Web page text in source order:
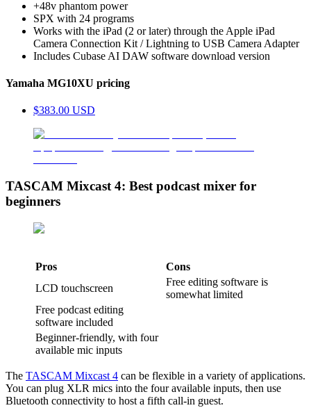
+48v phantom power
SPX with 24 programs
Works with the iPad (2 or later) through the Apple iPad
Camera Connection Kit / Lightning to USB Camera Adapter
Includes Cubase AI DAW software download version
Yamaha MG10XU pricing
$383.00 USD
TASCAM Mixcast 4: Best podcast mixer for
beginners
Pros
Cons
LCD touchscreen
Free editing software is
somewhat limited
Free podcast editing
software included
Beginner-friendly, with four
available mic inputs
The TASCAM Mixcast 4 can be flexible in a variety of applications.
You can plug XLR mics into the four available inputs, then use
Bluetooth connectivity to host a fifth call-in guest.